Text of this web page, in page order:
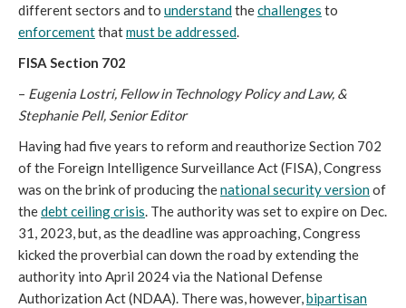
different sectors and to understandthechallenges to
enforcementthatmust be addressed.
FISA Section 702
– Eugenia Lostri, Fellow in Technology Policy and Law, &
Stephanie Pell, Senior Editor
Having had five years to reform and reauthorize Section 702
of the Foreign Intelligence Surveillance Act (FISA), Congress
was on the brink of producing thenational security versionof
thedebt ceiling crisis. The authority was set to expire on Dec.
31, 2023, but, as the deadline was approaching, Congress
kicked the proverbial can down the road by extending the
authority into April 2024 via the National Defense
Authorization Act (NDAA). There was, however,bipartisan